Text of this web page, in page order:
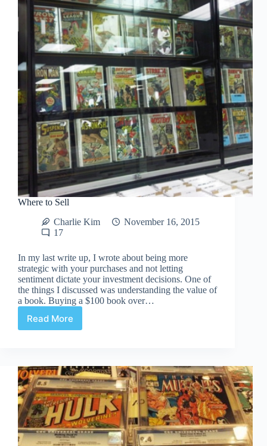
Where to Sell
Charlie Kim
November 16, 2015
17
In my last write up, I wrote about being more
strategic with your purchases and not letting
sentiment dictate your investment decisions. One of
the things I discussed was understanding the value of
a book. Buying a $100 book over…
Read More
Where